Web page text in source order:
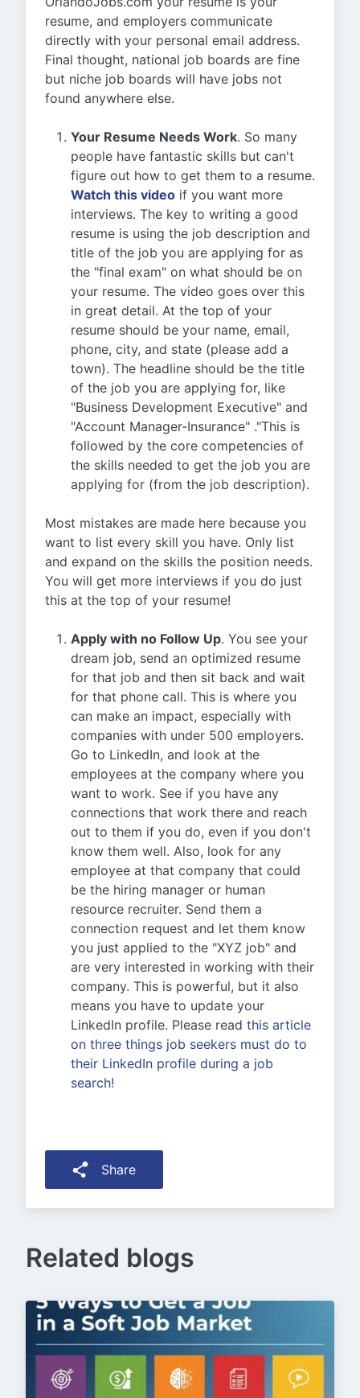
resume, and employers communicate
directly with your personal email address.
Final thought, national job boards are fine
but niche job boards will have jobs not
found anywhere else.
Your Resume Needs Work. So many
people have fantastic skills but can't
figure out how to get them to a resume.
Watch this video if you want more
interviews. The key to writing a good
resume is using the job description and
title of the job you are applying for as
the "final exam" on what should be on
your resume. The video goes over this
in great detail. At the top of your
resume should be your name, email,
phone, city, and state (please add a
town). The headline should be the title
of the job you are applying for, like
"Business Development Executive" and
"Account Manager-Insurance" ."This is
followed by the core competencies of
the skills needed to get the job you are
applying for (from the job description).
Most mistakes are made here because you
want to list every skill you have. Only list
and expand on the skills the position needs.
You will get more interviews if you do just
this at the top of your resume!
Apply with no Follow Up. You see your
dream job, send an optimized resume
for that job and then sit back and wait
for that phone call. This is where you
can make an impact, especially with
companies with under 500 employers.
Go to LinkedIn, and look at the
employees at the company where you
want to work. See if you have any
connections that work there and reach
out to them if you do, even if you don't
know them well. Also, look for any
employee at that company that could
be the hiring manager or human
resource recruiter. Send them a
connection request and let them know
you just applied to the "XYZ job" and
are very interested in working with their
company. This is powerful, but it also
means you have to update your
LinkedIn profile. Please read this article
on three things job seekers must do to
their LinkedIn profile during a job
search!
Share
Related blogs